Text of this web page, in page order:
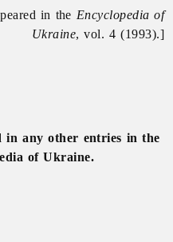
in the Encyclopedia of
Ukraine, vol. 4 (1993).]
in any other entries in the
of Ukraine.